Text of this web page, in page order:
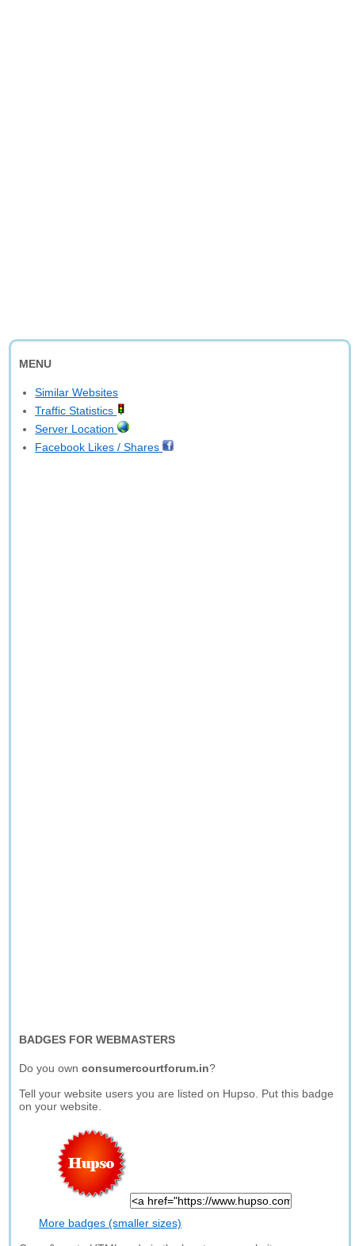
MENU
Similar Websites
Traffic Statistics
Server Location
Facebook Likes / Shares
BADGES FOR WEBMASTERS
Do you ownconsumercourtforum.in?
Tell your website users you are listed on Hupso. Put this badge
on your website.
More badges (smaller sizes)